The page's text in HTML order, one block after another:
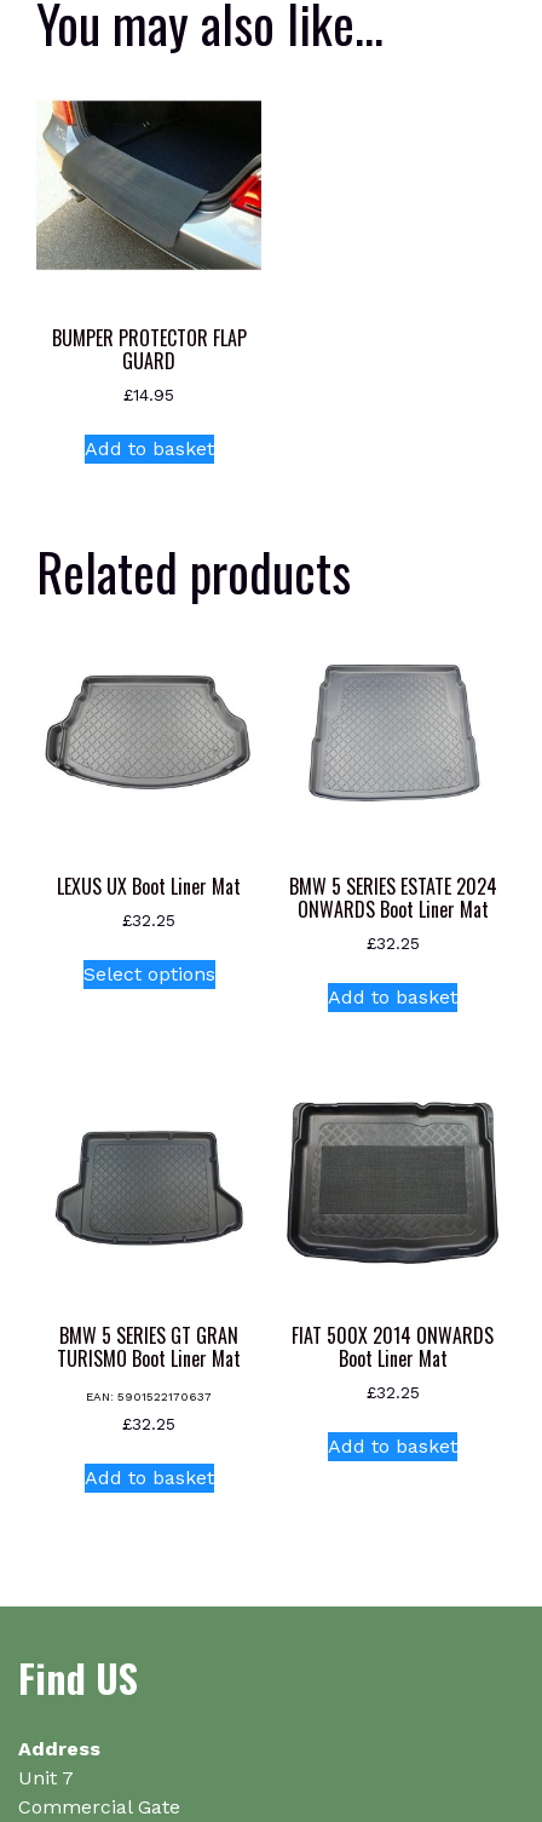
You may also like…
BUMPER PROTECTOR FLAP
GUARD
£14.95
Add to basket
Related products
LEXUS UX Boot Liner Mat
£32.25
Select optionsproduct
options
may
be
chosen
on
page
BMW 5 SERIES ESTATE 2024
ONWARDS Boot Liner Mat
£32.25
Add to basket
BMW 5 SERIES GT GRAN
TURISMO Boot Liner Mat
EAN:5901522170637
£32.25
Add to basket
FIAT 500X 2014 ONWARDS
Boot Liner Mat
£32.25
Add to basket
Find US
Address
Unit 7
Commercial Gate